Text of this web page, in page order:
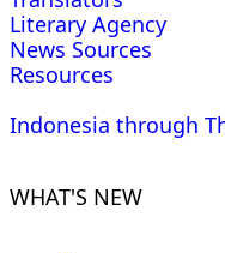
Literary Agency
News Sources
Resources
Indonesia through
WHAT'S NEW